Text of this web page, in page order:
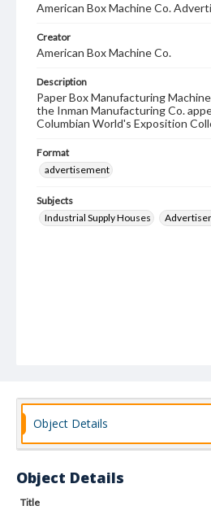
American Box Machine Co.
Creator
American Box Machine Co.
Description
Paper Box Manufacturing
the Inman Manufacturing Co.
Columbian World's Exposition
Format
advertisement
Subjects
Industrial Supply Houses
Object Details
Object Details
Title